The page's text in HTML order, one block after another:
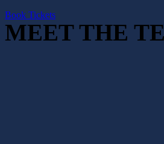
Book Tickets
MEET THE